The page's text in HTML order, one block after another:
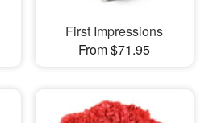
First Impressions
From $71.95